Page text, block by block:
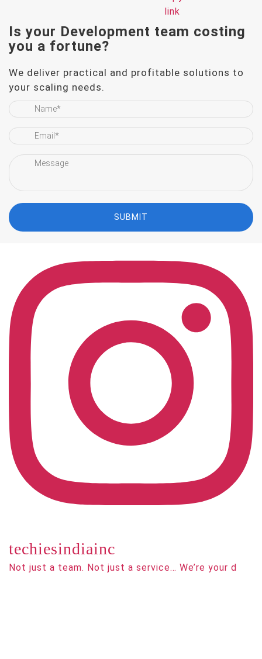
Is your Development team costing
you a fortune?
We deliver practical and profitable solutions to
your scaling needs.
techiesindiainc
Not just a team. Not just a service… We’re your d